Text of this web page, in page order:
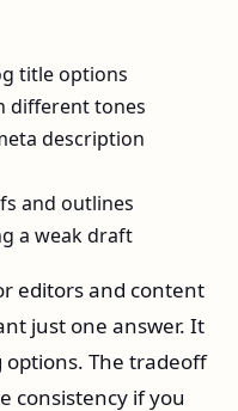
title options
different tones
description
and outlines
a weak draft
editors and content
just one answer. It
options. The tradeoff
consistency if you